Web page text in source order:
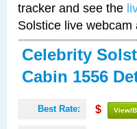
tracker and see the
Solstice live
Celebrity
Cabin 1556
Best Rate: $ View/